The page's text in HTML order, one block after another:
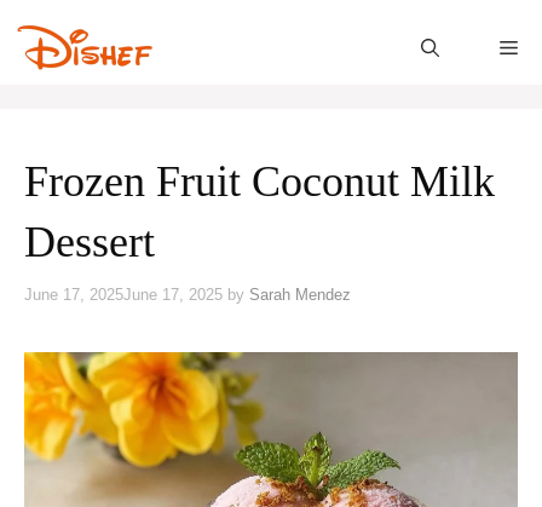
Frozen Fruit Coconut Milk
Dessert
June 17, 2025June 17, 2025 by Sarah Mendez